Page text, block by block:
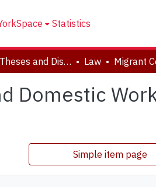
Statistics
Electronic Theses and Dissertations (ETDs) Law
Domestic
Simple item page